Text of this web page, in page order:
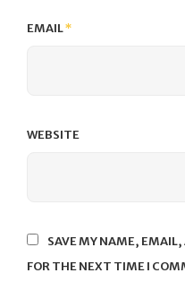
EMAIL*
WEBSITE
SAVE MY NAME, EMAIL,
FOR THE NEXT TIME I